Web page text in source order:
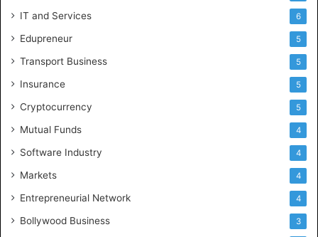
IT and Services 6
Edupreneur 5
Transport Business 5
Insurance 5
Cryptocurrency 5
Mutual Funds 4
Software Industry 4
Markets 4
Entrepreneurial Network 4
Bollywood Business 3